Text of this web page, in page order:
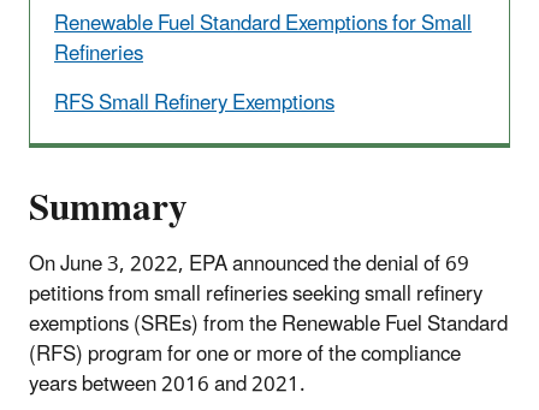
Renewable Fuel Standard Exemptions for Small
Refineries
RFS Small Refinery Exemptions
Summary
On June 3, 2022, EPA announced the denial of 69
petitions from small refineries seeking small refinery
exemptions (SREs) from the Renewable Fuel Standard
(RFS) program for one or more of the compliance
years between 2016 and 2021.